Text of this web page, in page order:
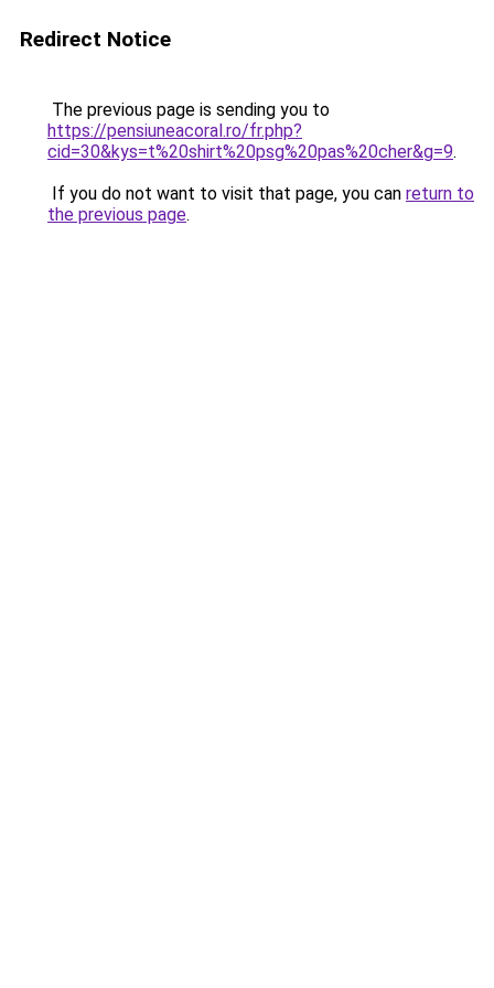
Redirect Notice
The previous page is sending you to
https://pensiuneacoral.ro/fr.php?
cid=30&kys=t%20shirt%20psg%20pas%20cher&g=9.
If you do not want to visit that page, you can return to
the previous page.